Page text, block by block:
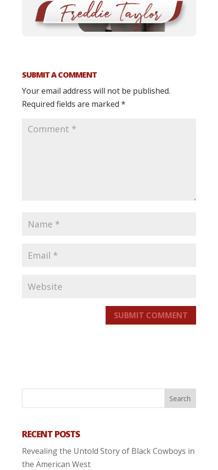
SUBMIT A COMMENT
Your email address will not be published.
Required fields are marked *
SUBMIT COMMENT
RECENT POSTS
Revealing the Untold Story of Black Cowboys in
the American West